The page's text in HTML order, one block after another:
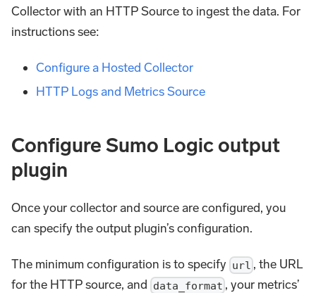
Collector with an HTTP Source to ingest the data. For
instructions see:
Configure a Hosted Collector
HTTP Logs and Metrics Source
Configure Sumo Logic output
plugin
Once your collector and source are configured, you
can specify the output plugin’s configuration.
The minimum configuration is to specify url , the URL
for the HTTP source, and data_format , your metrics’